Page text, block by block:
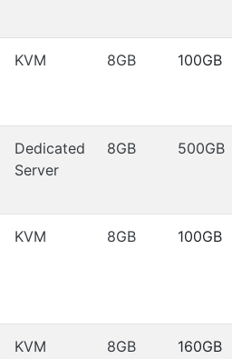
KVM 8GB 100GB
Dedicated
Server
8GB 500GB
KVM 8GB 100GB
KVM 8GB 160GB